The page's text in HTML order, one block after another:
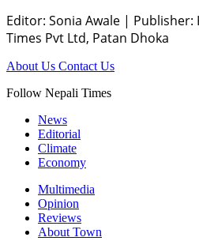
Editor: Sonia Awale | Publisher:
Times Pvt Ltd, Patan Dhoka
About Us Contact Us
Follow Nepali Times
News
Editorial
Climate
Economy
Multimedia
Opinion
Reviews
About Town